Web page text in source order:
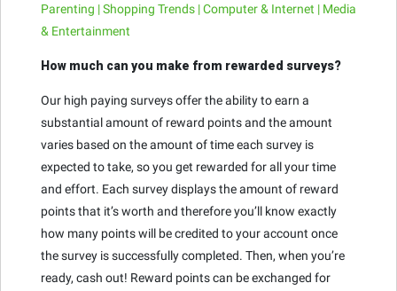
Parenting | Shopping Trends | Computer & Internet | Media
& Entertainment
How much can you make from rewarded surveys?
Our high paying surveys offer the ability to earn a
substantial amount of reward points and the amount
varies based on the amount of time each survey is
expected to take, so you get rewarded for all your time
and effort. Each survey displays the amount of reward
points that it’s worth and therefore you’ll know exactly
how many points will be credited to your account once
the survey is successfully completed. Then, when you’re
ready, cash out! Reward points can be exchanged for